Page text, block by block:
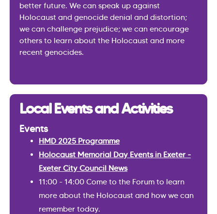
better future. We can speak up against
Holocaust and genocide denial and distortion;
we can challenge prejudice; we can encourage
others to learn about the Holocaust and more
recent genocides.
Local Events and Activities
Events
HMD 2025 Programme
Holocaust Memorial Day Events in Exeter -
Exeter City Council News
11:00 - 14:00 Come to the Forum to learn
more about the Holocaust and how we can
remember today.